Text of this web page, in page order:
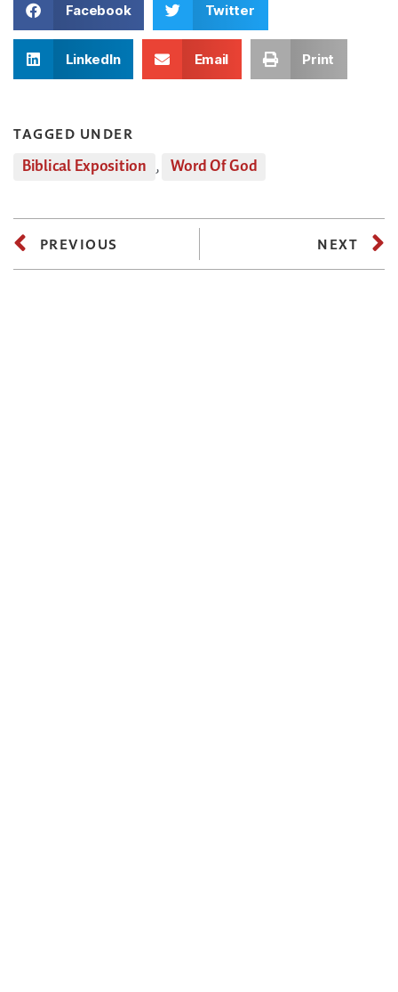
Facebook Twitter
LinkedIn Email Print
TAGGED UNDER
Biblical Exposition , Word Of God
PREVIOUS NEXT